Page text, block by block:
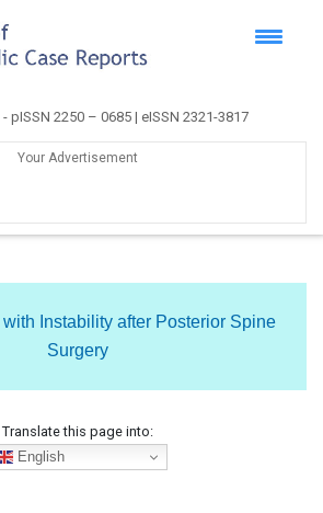
- pISSN 2250 – 0685 | eISSN 2321-3817
Your Advertisement
Instability after Posterior Spine
Surgery
Translate this page into:
English